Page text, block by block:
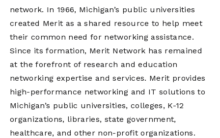
network. In 1966, Michigan’s public universities
created Merit as a shared resource to help meet
their common need for networking assistance.
Since its formation, Merit Network has remained
at the forefront of research and education
networking expertise and services. Merit provides
high-performance networking and IT solutions to
Michigan’s public universities, colleges, K-12
organizations, libraries, state government,
healthcare, and other non-profit organizations.